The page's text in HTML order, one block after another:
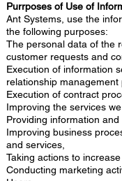
Purrposes of Use of
Ant Systems, use the
the following purposes:
The personal data of the
customer requests and
Execution of information
relationship management
Execution of contract
Improving the services
Providing information
Improving business
and services,
Taking actions to
Conducting marketing